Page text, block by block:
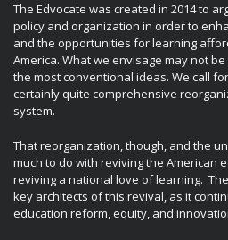
The Edvocate was created in 2014 to
policy and organization in order to
and the opportunities for learning
America. What we envisage may not
the most conventional ideas. We call
certainly quite comprehensive
system.
That reorganization, though, and the
much to do with reviving the American
reviving a national love of learning.
key architects of this revival, as it
education reform, equity, and